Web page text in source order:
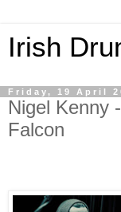
Irish
Friday, 19 April
Nigel Kenny
Falcon